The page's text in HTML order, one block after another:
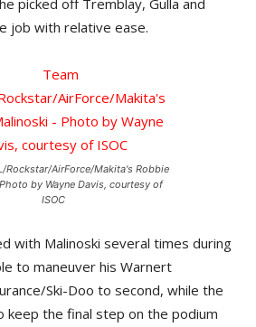
picked off Tremblay, Gulla and
job with relative ease.
Rockstar/AirForce/Makita's Robbie
by Wayne Davis, courtesy of
ISOC
with Malinoski several times during
to maneuver his Warnert
Ski-Doo to second, while the
keep the final step on the podium